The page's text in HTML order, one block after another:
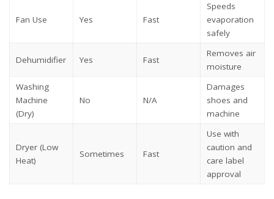
Fan Use Yes Fast
Speeds
evaporation
safely
Dehumidifier Yes Fast
Removes air
moisture
Washing
Machine
(Dry)
No N/A
Damages
shoes and
machine
Dryer (Low
Heat)
Sometimes Fast
Use with
caution and
care label
approval